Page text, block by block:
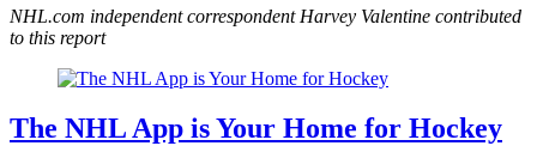
NHL.com independent correspondent Harvey Valentine contributed
to this report
The NHL App is Your Home for Hockey